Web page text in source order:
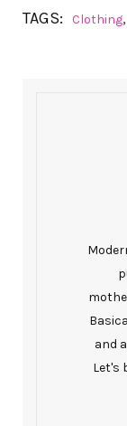
TAGS: Clothing,
and
Let's